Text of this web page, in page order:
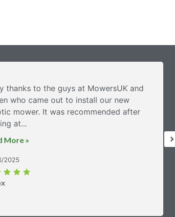
2025
thanks to the guys at MowersUK and
who came out to install our new
mower. It was recommended after
at...
More »